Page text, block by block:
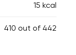
15 kcal
410 out of 442